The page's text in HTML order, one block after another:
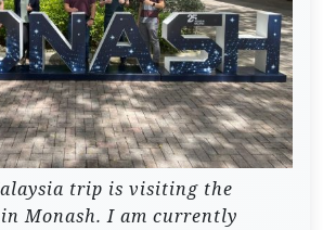
trip is visiting the
Monash. I am currently